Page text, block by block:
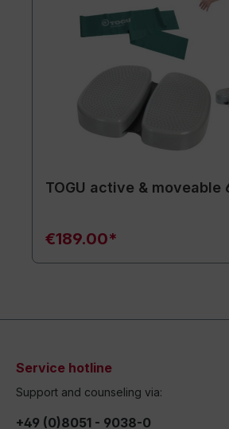
TOGU active & moveable
€189.00*
Service hotline
Support and counseling via:
+49 (0)8051 - 9038-0